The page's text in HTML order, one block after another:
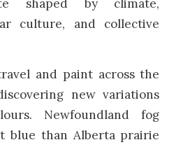
shaped by climate,
culture, and collective
and paint across the
new variations
Newfoundland fog
blue than Alberta prairie